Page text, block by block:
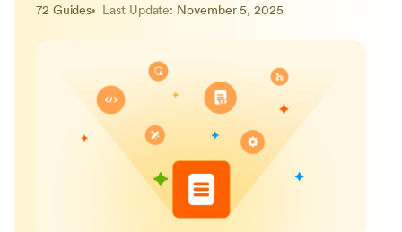
72 Guides
Last Update: November 5, 2025